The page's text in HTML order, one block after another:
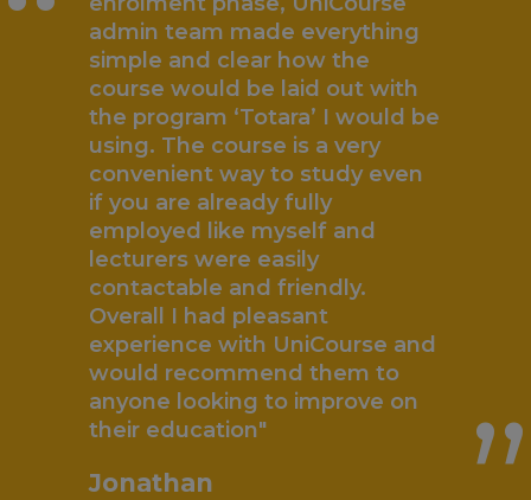
admin team made everything
simple and clear how the
course would be laid out with
the program ‘Totara’ I would be
using. The course is a very
convenient way to study even
if you are already fully
employed like myself and
lecturers were easily
contactable and friendly.
Overall I had pleasant
experience with UniCourse and
would recommend them to
anyone looking to improve on
their education"
„
Jonathan